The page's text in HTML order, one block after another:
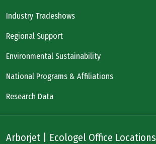
Industry Tradeshows
Regional Support
Environmental Sustainability
National Programs & Affiliations
Research Data
Arborjet | Ecologel Office Locations